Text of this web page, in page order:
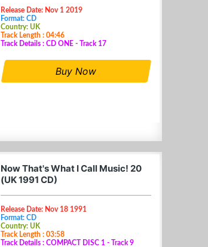
Release Date: Nov 1 2019
Format: CD
Country: UK
Track Length : 04:46
Track Details : CD ONE - Track 17
Buy Now
Now That's What I Call Music! 20
(UK 1991 CD)
Release Date: Nov 18 1991
Format: CD
Country: UK
Track Length : 03:58
Track Details : COMPACT DISC 1 - Track 9